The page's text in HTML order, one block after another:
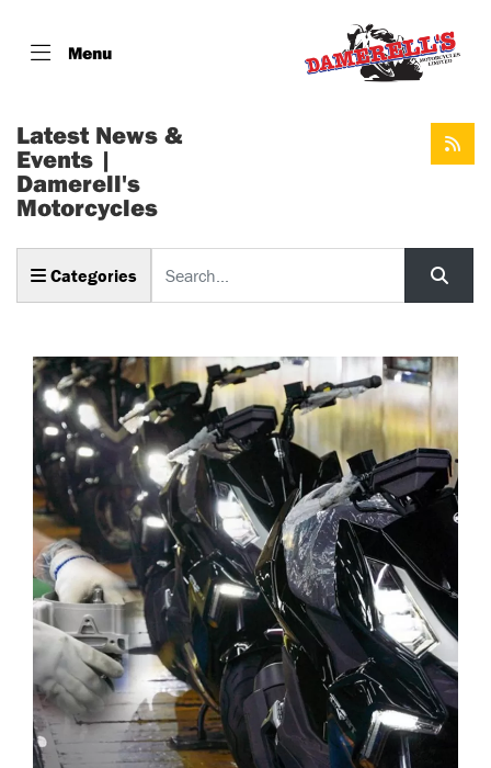
Menu
Latest News &
Events |
Damerell's
Motorcycles
Categories